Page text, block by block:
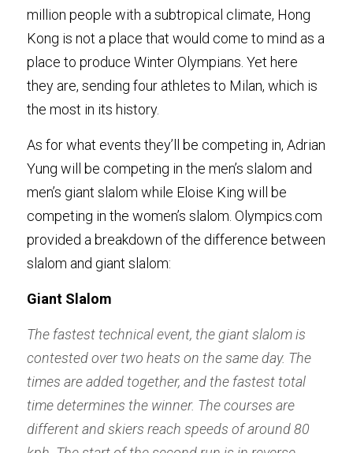
million people with a subtropical climate, Hong
Kong is not a place that would come to mind as a
place to produce Winter Olympians. Yet here
they are, sending four athletes to Milan, which is
the most in its history.
As for what events they’ll be competing in, Adrian
Yung will be competing in the men’s slalom and
men’s giant slalom while Eloise King will be
competing in the women’s slalom. Olympics.com
provided a breakdown of the difference between
slalom and giant slalom:
Giant Slalom
The fastest technical event, the giant slalom is
contested over two heats on the same day. The
times are added together, and the fastest total
time determines the winner. The courses are
different and skiers reach speeds of around 80